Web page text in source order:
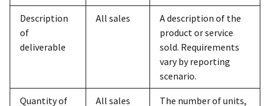
Description
of
deliverable
All sales
A description of the
product or service
sold. Requirements
vary by reporting
scenario.
Quantity of All sales The number of units,